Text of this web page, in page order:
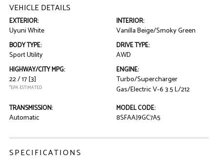
VEHICLE DETAILS
EXTERIOR:
Uyuni White
INTERIOR:
Vanilla Beige/Smoky Green
BODY TYPE:
Sport Utility
DRIVE TYPE:
AWD
HIGHWAY/CITY MPG:
22 / 17[3]
*EPA ESTIMATED
ENGINE:
Turbo/Supercharger
Gas/Electric V-6 3.5 L/212
TRANSMISSION:
Automatic
MODEL CODE:
8SFAAJ9GC7A5
SPECIFICATIONS